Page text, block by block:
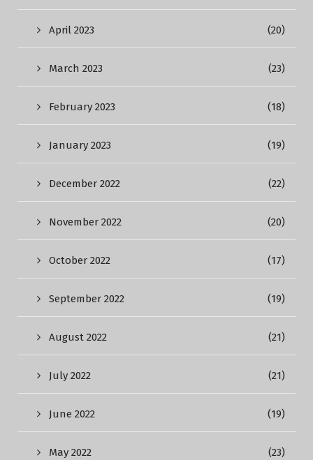
April 2023 (20)
March 2023 (23)
February 2023 (18)
January 2023 (19)
December 2022 (22)
November 2022 (20)
October 2022 (17)
September 2022 (19)
August 2022 (21)
July 2022 (21)
June 2022 (19)
May 2022 (23)